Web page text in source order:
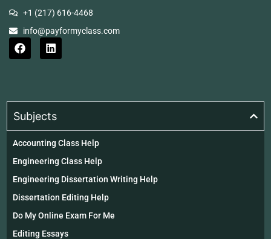
+1 (217) 616-4468
info@payformyclass.com
Subjects
Accounting Class Help
Engineering Class Help
Engineering Dissertation Writing Help
Dissertation Editing Help
Do My Online Exam For Me
Editing Essays